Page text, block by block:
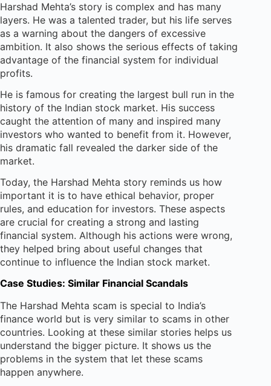
Harshad Mehta’s story is complex and has many
layers. He was a talented trader, but his life serves
as a warning about the dangers of excessive
ambition. It also shows the serious effects of taking
advantage of the financial system for individual
profits.
He is famous for creating the largest bull run in the
history of the Indian stock market. His success
caught the attention of many and inspired many
investors who wanted to benefit from it. However,
his dramatic fall revealed the darker side of the
market.
Today, the Harshad Mehta story reminds us how
important it is to have ethical behavior, proper
rules, and education for investors. These aspects
are crucial for creating a strong and lasting
financial system. Although his actions were wrong,
they helped bring about useful changes that
continue to influence the Indian stock market.
Case Studies: Similar Financial Scandals
The Harshad Mehta scam is special to India’s
finance world but is very similar to scams in other
countries. Looking at these similar stories helps us
understand the bigger picture. It shows us the
problems in the system that let these scams
happen anywhere.